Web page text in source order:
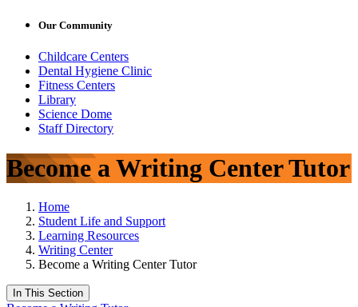
Our Community
Childcare Centers
Dental Hygiene Clinic
Fitness Centers
Library
Science Dome
Staff Directory
Become a Writing Center Tutor
Home
Student Life and Support
Learning Resources
Writing Center
Become a Writing Center Tutor
In This Section